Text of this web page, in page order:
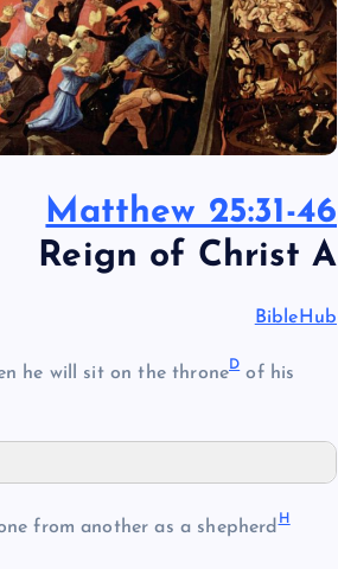
Matthew 25:31-46
Reign of Christ A
BibleHub
he will sit on the throneDof his
from another as a shepherd H